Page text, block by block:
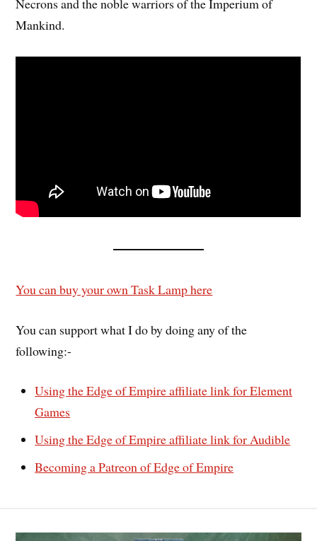
Necrons and the noble warriors of the Imperium of
Mankind.
You can buy your own Task Lamp here
You can support what I do by doing any of the
following:-
Using the Edge of Empire affiliate link for Element
Games
Using the Edge of Empire affiliate link for Audible
Becoming a Patreon of Edge of Empire